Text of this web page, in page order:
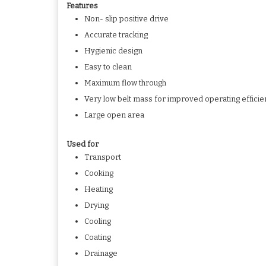
Features
Non- slip positive drive
Accurate tracking
Hygienic design
Easy to clean
Maximum flow through
Very low belt mass for improved operating
Large open area
Used for
Transport
Cooking
Heating
Drying
Cooling
Coating
Drainage